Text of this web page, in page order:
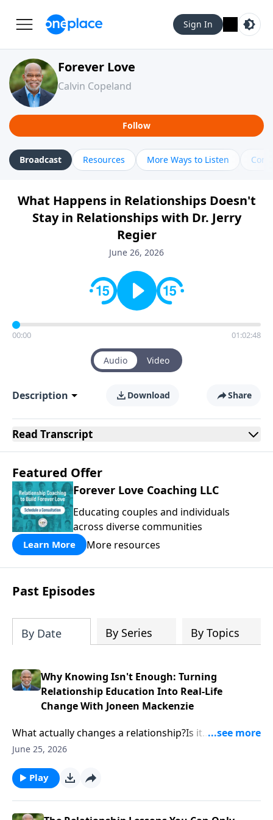
Sign In
Forever Love
Calvin Copeland
Follow
Broadcast Resources More Ways to Listen
What Happens in Relationships Doesn't
Stay in Relationships with Dr. Jerry
Regier
June 26, 2026
00:00 01:02:48
Audio Video
Description Download Share
Read Transcript
Featured Offer
Forever Love Coaching LLC
Educating couples and individuals
across diverse communities
Learn More More resources
Past Episodes
By Date By Series By Topics
Why Knowing Isn't Enough: Turning
Relationship Education Into Real-Life
Change With Joneen Mackenzie
What actually changes a relationship?Is it
information? A worksheet? A curriculum? Or is there
this episode, Calvin Cope sits down with relationship
educator and curriculum expert Joneen Mackenzie to
June 25, 2026
Play